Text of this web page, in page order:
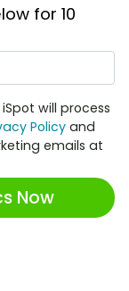
for 10
will process
Policy and
emails at
Now